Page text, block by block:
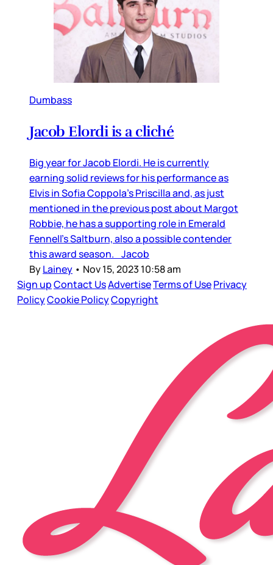
Dumbass
Jacob Elordi is a cliché
Big year for Jacob Elordi. He is currently
earning solid reviews for his performance as
Elvis in Sofia Coppola’s Priscilla and, as just
mentioned in the previous post about Margot
Robbie, he has a supporting role in Emerald
Fennell’s Saltburn, also a possible contender
this award season. Jacob
ByLainey • Nov 15, 2023 10:58 am
Sign upContact UsAdvertiseTerms of UsePrivacy
PolicyCookie PolicyCopyright